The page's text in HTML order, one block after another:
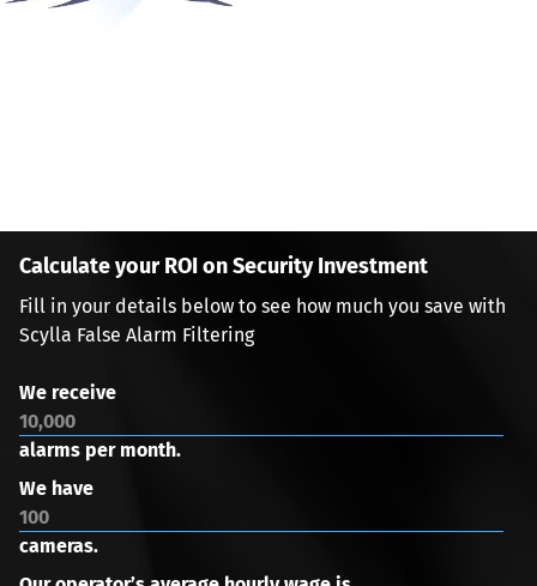
Calculate your ROI on Security Investment
Fill in your details below to see how much you save with
Scylla False Alarm Filtering
We receive
alarms per month.
We have
cameras.